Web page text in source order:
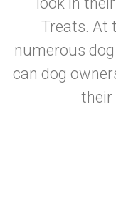
Treats. At
numerous
can dog
their